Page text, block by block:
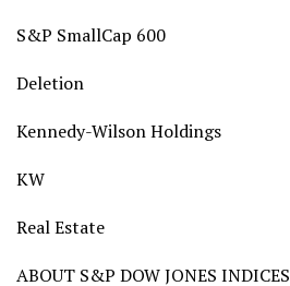
S&P SmallCap 600
Deletion
Kennedy-Wilson Holdings
KW
Real Estate
ABOUT S&P DOW JONES INDICES